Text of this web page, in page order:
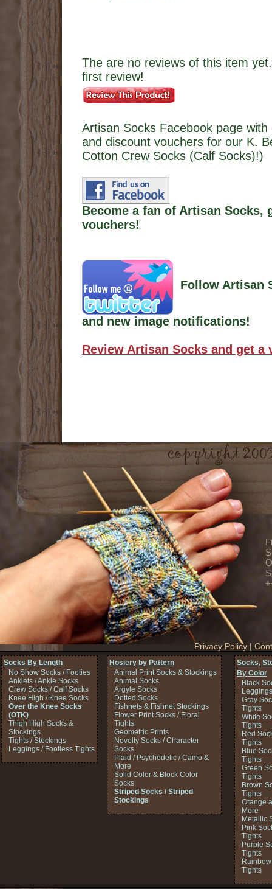
The are no reviews of this item
first review!
Artisan Socks Facebook page
and discount vouchers for our K.
Cotton Crew Socks (Calf Socks)!)
Become a fan of Artisan
vouchers!
Follow Artisan
and new image notifications!
Review Artisan Socks and get a
Privacy Policy |
Hosiery by Pattern
Animal Print Socks & Stockings
Animal Socks
Argyle Socks
Dotted Socks
Fishnets & Fishnet Stockings
Flower Print Socks / Floral
Tights
Geometric Prints
Novelty Socks / Character
Socks
Plaid / Psychedelic / Camo &
More
Solid Color & Block Color
Socks
Striped Socks / Striped
Stockings
Socks By Length
No Show Socks / Footies
Anklets / Ankle Socks
Crew Socks / Calf Socks
Knee High / Knee Socks
Over the Knee Socks
(OTK)
Thigh High Socks &
Stockings
Tights / Stockings
Leggings / Footless Tights
Socks,
By Color
Black
Gray
Tights
White
Tights
Red
Tights
Blue
Tights
Green
Tights
Brown
Tights
Orange
More
Metallic
Pink
Tights
Purple
Tights
Tights